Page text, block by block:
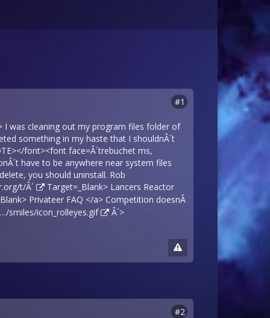
#1
I was cleaning out my program files folder of
something in my haste that I shouldnÂ´t
font><font face=Â´trebuchet ms,
have to be anywhere near system files
you should uninstall. Rob
t/Â´
Target=_Blank> Lancers Reactor
Privateer FAQ </a> Competition doesnÂ
smiles/icon_rolleyes.gif
Â´>
#2